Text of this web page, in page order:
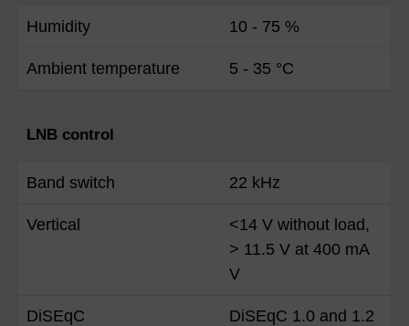
Humidity 10 - 75 %
Ambient temperature 5 - 35 °C
LNB control
Band switch 22 kHz
Vertical
<14 V without load,
> 11.5 V at 400 mA
V
DiSEqC
DiSEqC 1.0 and 1.2